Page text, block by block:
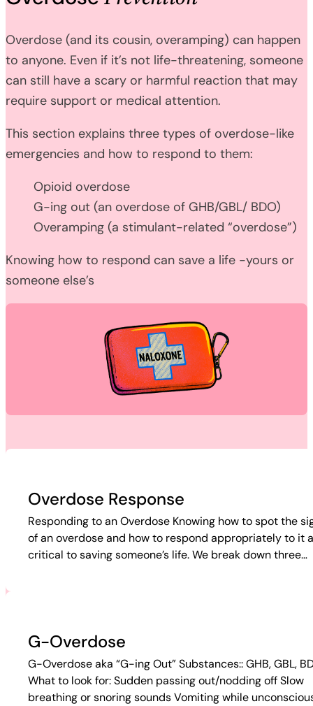
Overdose (and its cousin, overamping) can happen
to anyone. Even if it’s not life-threatening, someone
can still have a scary or harmful reaction that may
require support or medical attention.
This section explains three types of overdose-like
emergencies and how to respond to them:
Opioid overdose
G-ing out (an overdose of GHB/GBL/ BDO)
Overamping (a stimulant-related “overdose”)
Knowing how to respond can save a life -yours or
someone else’s
Overdose Response
Responding to an Overdose Knowing how to spot the
of an overdose and how to respond appropriately to it
critical to saving someone’s life. We break down three…
G-Overdose
G-Overdose aka “G-ing Out” Substances:: GHB, GBL,
What to look for: Sudden passing out/nodding off Slow
breathing or snoring sounds Vomiting while